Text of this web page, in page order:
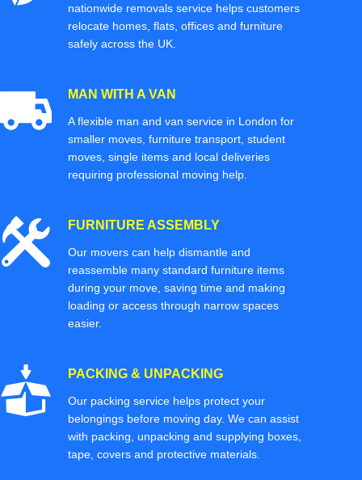
nationwide removals service helps customers
relocate homes, flats, offices and furniture
safely across the UK.
MAN WITH A VAN
A flexible man and van service in London for
smaller moves, furniture transport, student
moves, single items and local deliveries
requiring professional moving help.
FURNITURE ASSEMBLY
Our movers can help dismantle and
reassemble many standard furniture items
during your move, saving time and making
loading or access through narrow spaces
easier.
PACKING & UNPACKING
Our packing service helps protect your
belongings before moving day. We can assist
with packing, unpacking and supplying boxes,
tape, covers and protective materials.